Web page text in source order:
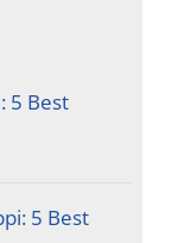
5 Best
5 Best